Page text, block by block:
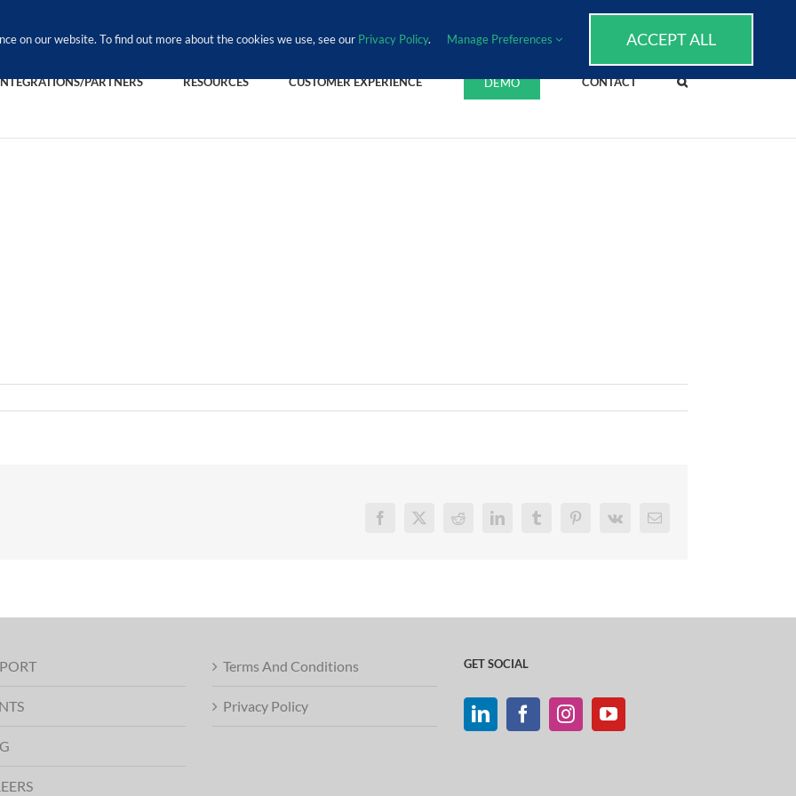
PARTNERS RESOURCES CUSTOMER EXPERIENCE DEMO CONTACT
Facebook
X Reddit LinkedInTumblrPinterest
Vk Email
Terms And Conditions
Privacy Policy
GET SOCIAL
on our website. To find out more about the cookies we use, see our Privacy Policy. Manage Preferences ACCEPT ALL